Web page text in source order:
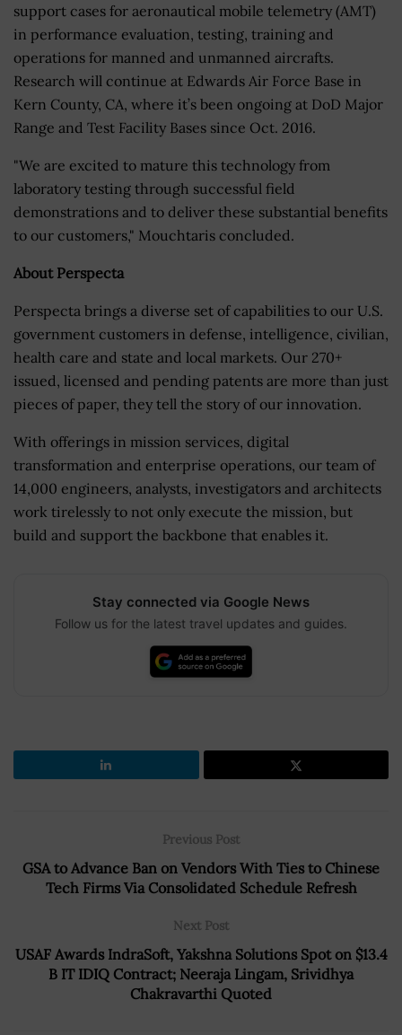
support cases for aeronautical mobile telemetry (AMT)
in performance evaluation, testing, training and
operations for manned and unmanned aircrafts.
Research will continue at Edwards Air Force Base in
Kern County, CA, where it’s been ongoing at DoD Major
Range and Test Facility Bases since Oct. 2016.
"We are excited to mature this technology from
laboratory testing through successful field
demonstrations and to deliver these substantial benefits
to our customers," Mouchtaris concluded.
About Perspecta
Perspecta brings a diverse set of capabilities to our U.S.
government customers in defense, intelligence, civilian,
health care and state and local markets. Our 270+
issued, licensed and pending patents are more than just
pieces of paper, they tell the story of our innovation.
With offerings in mission services, digital
transformation and enterprise operations, our team of
14,000 engineers, analysts, investigators and architects
work tirelessly to not only execute the mission, but
build and support the backbone that enables it.
Stay connected via Google News
Follow us for the latest travel updates and guides.
Previous Post
GSA to Advance Ban on Vendors With Ties to Chinese
Tech Firms Via Consolidated Schedule Refresh
Next Post
USAF Awards IndraSoft, Yakshna Solutions Spot on $13.4
B IT IDIQ Contract; Neeraja Lingam, Srividhya
Chakravarthi Quoted